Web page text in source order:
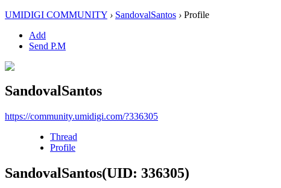
UMIDIGI COMMUNITY › SandovalSantos › Profile
Add
Send P.M
SandovalSantos
https://community.umidigi.com/?336305
Thread
Profile
SandovalSantos(UID: 336305)